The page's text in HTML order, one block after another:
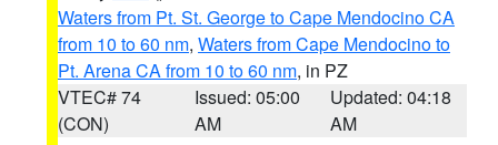
Waters from Pt. St. George to Cape Mendocino CA
from 10 to 60 nm, Waters from Cape Mendocino to
Pt. Arena CA from 10 to 60 nm, in PZ
VTEC# 74
(CON)
Issued: 05:00
AM
Updated: 04:18
AM